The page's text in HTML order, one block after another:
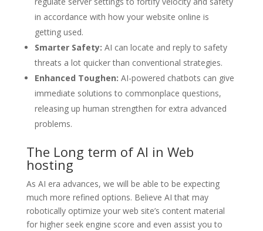
in accordance with how your website online is
getting used.
Smarter Safety: AI can locate and reply to safety
threats a lot quicker than conventional strategies.
Enhanced Toughen: AI-powered chatbots can give
immediate solutions to commonplace questions,
releasing up human strengthen for extra advanced
problems.
The Long term of AI in Web
hosting
As AI era advances, we will be able to be expecting
much more refined options. Believe AI that may
robotically optimize your web site’s content material
for higher seek engine score and even assist you to